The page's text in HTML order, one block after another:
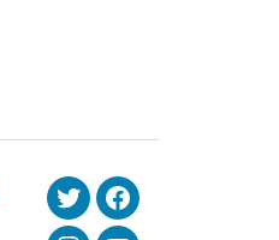
TwitterFacebook